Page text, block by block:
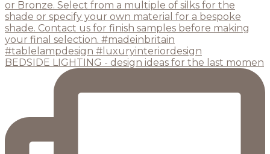
BEDSIDE LIGHTING - design ideas for the last momen